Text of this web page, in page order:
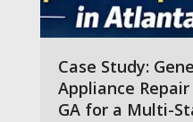
Case Study:
Appliance
GA for a Multi-